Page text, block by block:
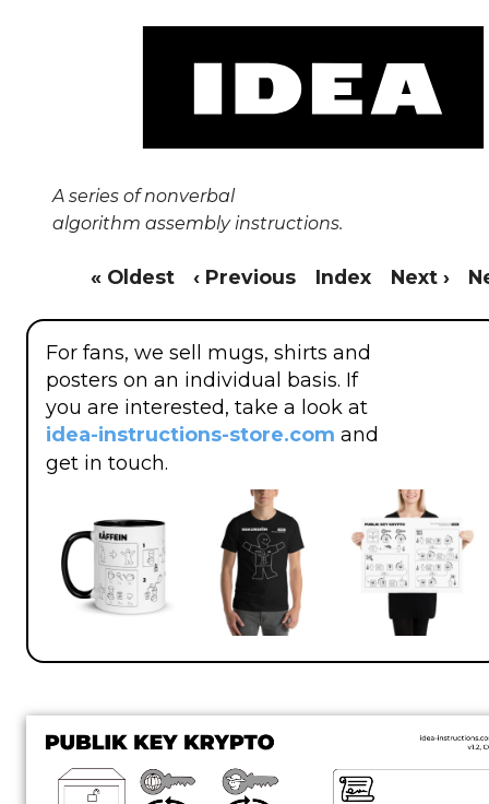
A series of nonverbal
algorithm assembly instructions.
« Oldest ‹ Previous Index Next ›
For fans, we sell mugs, shirts and
posters on an individual basis. If
you are interested, take a look at
idea-instructions-store.com and
get in touch.